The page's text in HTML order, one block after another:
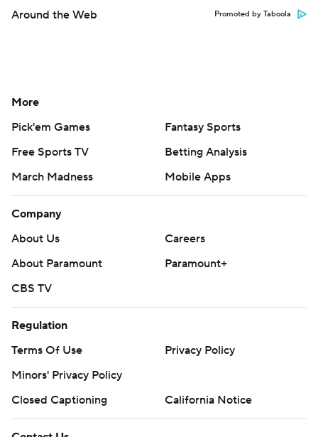
Around the Web Promoted by Taboola
More
Pick'em Games
Fantasy Sports
Free Sports TV
Betting Analysis
March Madness
Mobile Apps
Company
About Us
Careers
About Paramount
Paramount+
CBS TV
Regulation
Terms Of Use
Privacy Policy
Minors' Privacy Policy
Closed Captioning
California Notice